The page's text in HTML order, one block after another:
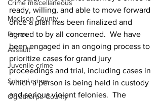
Crime miscellaneous
Madison County
Prison
Assault
Juvenile crime
School crime
Oglethorpe County
ready, willing, and able to move forward
once a plan has been finalized and
agreed to by all concerned.  We have
been engaged in an ongoing process to
prioritize cases for grand jury
proceedings and trial, including cases in
which a person is being held in custody
and serious violent felonies.  The